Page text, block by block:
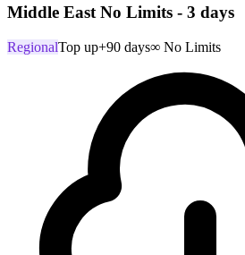
Middle East No Limits - 3 days
RegionalTop up+90 days∞ No Limits